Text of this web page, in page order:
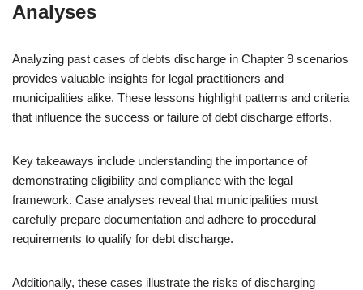
Analyses
Analyzing past cases of debts discharge in Chapter 9 scenarios
provides valuable insights for legal practitioners and
municipalities alike. These lessons highlight patterns and criteria
that influence the success or failure of debt discharge efforts.
Key takeaways include understanding the importance of
demonstrating eligibility and compliance with the legal
framework. Case analyses reveal that municipalities must
carefully prepare documentation and adhere to procedural
requirements to qualify for debt discharge.
Additionally, these cases illustrate the risks of discharging